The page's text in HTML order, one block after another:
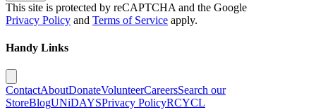
This site is protected by reCAPTCHA and the Google
Privacy Policy and Terms of Service apply.
Handy Links
ContactAboutDonateVolunteerCareersSearch our
StoreBlogUNiDAYSPrivacy PolicyRCYCL